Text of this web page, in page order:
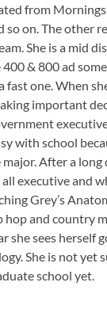
from
so on. The other
She is a mid
& 800 ad
fast one. When
important
with school
After a long
executive and
Grey’s
hop and country
she sees herself
She is not yet
school yet.